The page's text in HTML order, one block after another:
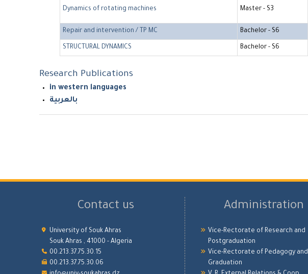
Dynamics of rotating machines Master - S3
Repair and intervention / TP MC Bachelor - S6
STRUCTURAL DYNAMICS Bachelor - S6
Research Publications
in western languages
بالعربية
Contact us
University of Souk Ahras
Souk Ahras , 41000 - Algeria
00.213.37.75.30.15
00.213.37.75.30.06
Administration
Vice-Rectorate of Research and
Postgraduation
Vice-Rectorate of Pedagogy and
Graduation